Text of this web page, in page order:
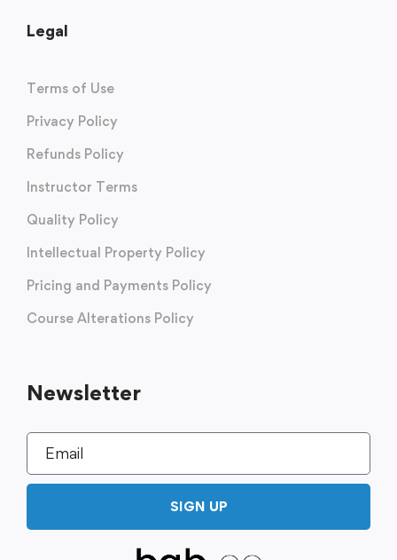
Legal
Terms of Use
Privacy Policy
Refunds Policy
Instructor Terms
Quality Policy
Intellectual Property Policy
Pricing and Payments Policy
Course Alterations Policy
Newsletter
SIGN UP